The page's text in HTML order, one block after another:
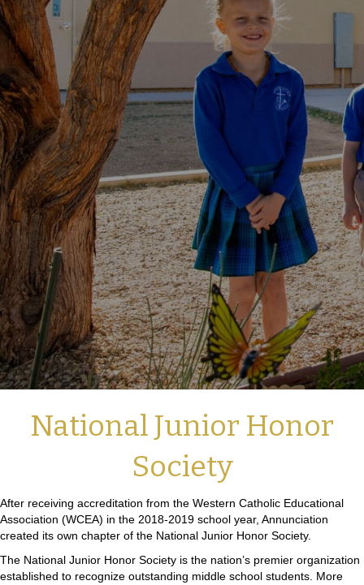
National Junior Honor
Society
After receiving accreditation from the Western Catholic Educational
Association (WCEA) in the 2018-2019 school year, Annunciation
created its own chapter of the National Junior Honor Society.
The National Junior Honor Society is the nation’s premier organization
established to recognize outstanding middle school students. More